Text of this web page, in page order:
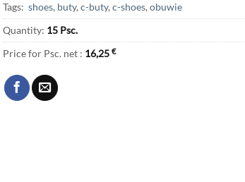
Tags: shoes, buty, c-buty, c-shoes, obuwie
Quantity: 15 Psc.
Price for Psc. net : 16,25 €